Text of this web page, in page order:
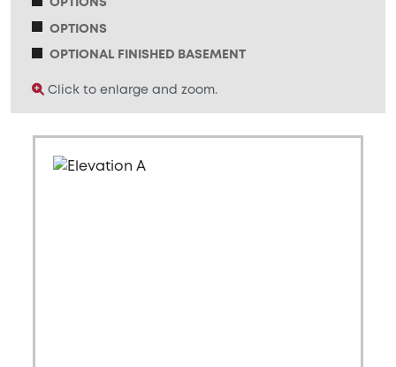
OPTIONS
OPTIONAL FINISHED BASEMENT
Click to enlarge and zoom.